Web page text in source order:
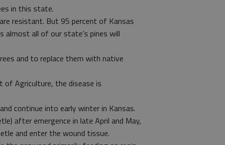
in this state.
resistant. But 95 percent of Kansas
almost all of our state’s pines will
and to replace them with native
Agriculture, the disease is
continue into early winter in Kansas.
after emergence in late April and May,
and enter the wound tissue.